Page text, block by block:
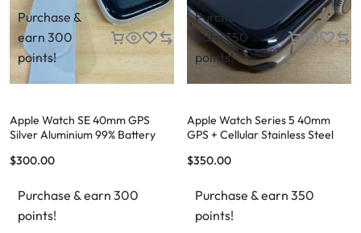
Purchase &
earn 300
points!
Apple Watch SE 40mm GPS
Silver Aluminium 99% Battery
$300.00
Purchase & earn 300
points!
Purchase &
earn 350
points!
Apple Watch Series 5 40mm
GPS + Cellular Stainless Steel
$350.00
Purchase & earn 350
points!